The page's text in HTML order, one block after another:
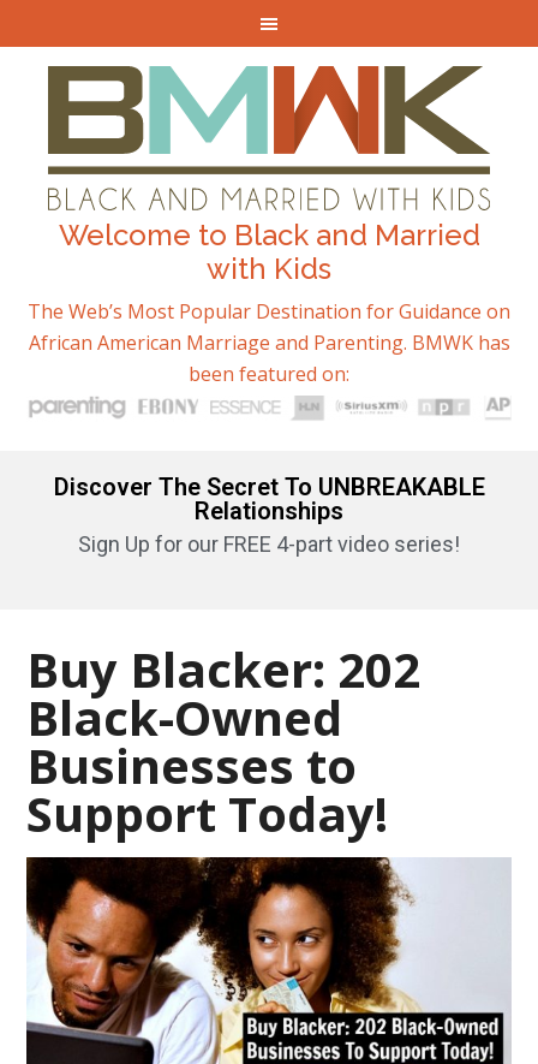
Welcome to Black and Married
with Kids
The Web’s Most Popular Destination for Guidance on
African American Marriage and Parenting. BMWK has
been featured on:
Discover The Secret To UNBREAKABLE
Relationships
Sign Up for our FREE 4-part video series!
Buy Blacker: 202
Black-Owned
Businesses to
Support Today!